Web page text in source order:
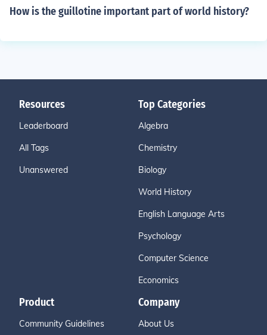
How is the guillotine important part of world history?
Resources
Leaderboard
All Tags
Unanswered
Top Categories
Algebra
Chemistry
Biology
World History
English Language Arts
Psychology
Computer Science
Economics
Product
Community Guidelines
Company
About Us